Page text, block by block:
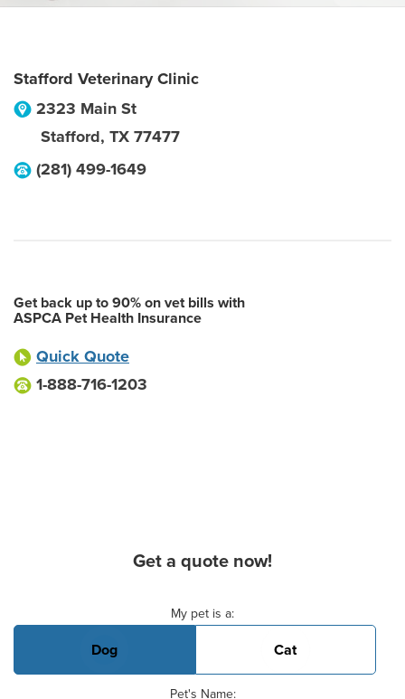
Stafford Veterinary Clinic
2323 Main St
Stafford, TX 77477
(281) 499-1649
Get back up to 90% on vet bills with
ASPCA Pet Health Insurance
Quick Quote
1-888-716-1203
Get a quote now!
My pet is a:
Dog Cat
Pet's Name: